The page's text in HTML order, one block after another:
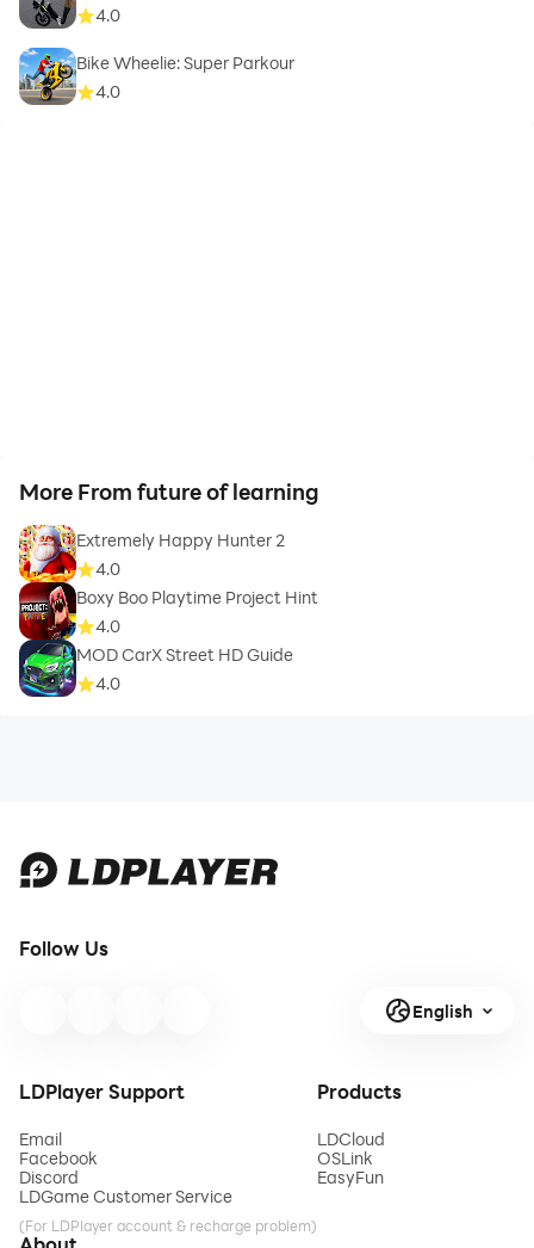
4.0
Bike Wheelie: Super Parkour
4.0
More From future of learning
Extremely Happy Hunter 2
4.0
Boxy Boo Playtime Project Hint
4.0
MOD CarX Street HD Guide
4.0
Follow Us
English
LDPlayer Support
Email
Facebook
Discord
LDGame Customer Service
(For LDPlayer account & recharge problem)
Products
LDCloud
OSLink
EasyFun